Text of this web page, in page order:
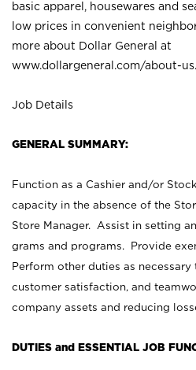
basic apparel, housewares and
low prices in convenient
more about Dollar General at
www.dollargeneral.com/about-
Job Details
GENERAL SUMMARY:
Function as a Cashier and/or
capacity in the absence of the
Store Manager. Assist in setting
grams and programs. Provide
Perform other duties as
customer satisfaction, and
company assets and reducing
DUTIES and ESSENTIAL JOB